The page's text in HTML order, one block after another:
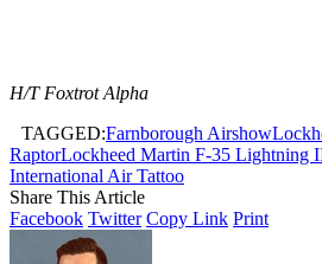
H/T Foxtrot Alpha
TAGGED:Farnborough Airshow
RaptorLockheed Martin F-35 Lightning
International Air Tattoo
Share This Article
Facebook Twitter Copy Link Print